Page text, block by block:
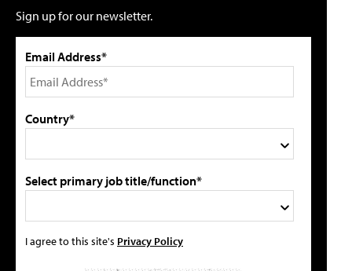
Sign up for our newsletter.
Email Address*
Country*
Select primary job title/function*
I agree to this site's Privacy Policy